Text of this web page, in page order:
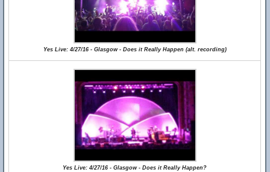
Yes Live: 4/27/16 - Glasgow - Does it Really Happen (alt. recording)
Yes Live: 4/27/16 - Glasgow - Does it Really Happen?